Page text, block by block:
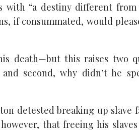
with “a destiny different
if consummated, would
death—but this raises two
second, why didn’t he
detested breaking up slave
that freeing his